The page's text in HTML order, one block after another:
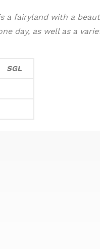
a fairyland with a
day, as well as a
SGL